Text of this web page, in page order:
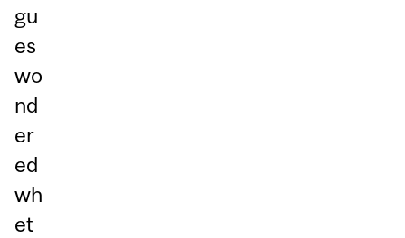
gu
es
wo
nd
er
ed
wh
et